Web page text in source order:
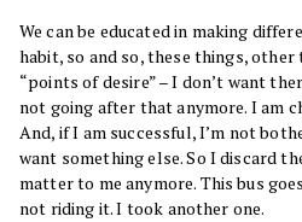
We can be educated in making
habit, so and so, these things,
“points of desire” – I don’t want
not going after that anymore. I am
And, if I am successful, I’m not
want something else. So I discard
matter to me anymore. This bus
not riding it. I took another one.